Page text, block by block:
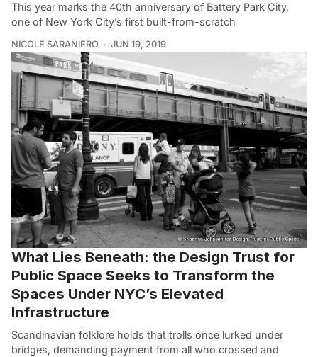
This year marks the 40th anniversary of Battery Park City,
one of New York City’s first built-from-scratch
NICOLE SARANIERO JUN 19, 2019
What Lies Beneath: the Design Trust for
Public Space Seeks to Transform the
Spaces Under NYC’s Elevated
Infrastructure
Scandinavian folklore holds that trolls once lurked under
bridges, demanding payment from all who crossed and